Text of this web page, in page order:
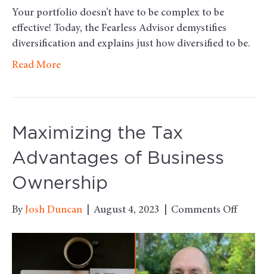
Your portfolio doesn’t have to be complex to be
effective! Today, the Fearless Advisor demystifies
diversification and explains just how diversified to be.
Read More
Maximizing the Tax
Advantages of Business
Ownership
By Josh Duncan August 4, 2023 Comments Offon
the
Tax